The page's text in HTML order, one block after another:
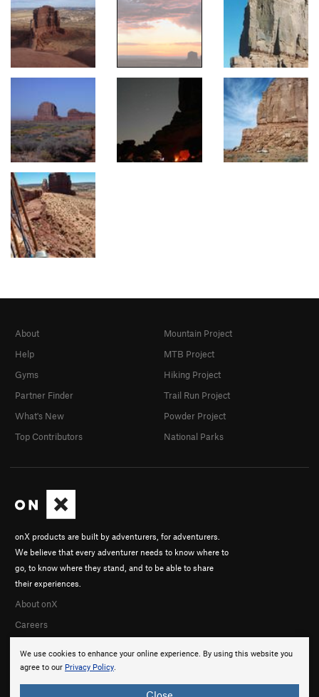
We use cookies to enhance your online experience. By using this website you
agree to our Privacy Policy.
onX products are built by adventurers, for adventurers.
We believe that every adventurer needs to know where to
go, to know where they stand, and to be able to share
their experiences.
About onX
Careers
About
Help
Gyms
Partner Finder
What's New
Top Contributors
Mountain Project
MTB Project
Hiking Project
Trail Run Project
Powder Project
National Parks